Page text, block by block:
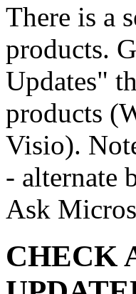
There is a
products.
Updates"
products
Visio).
- alternate
Ask
CHECK